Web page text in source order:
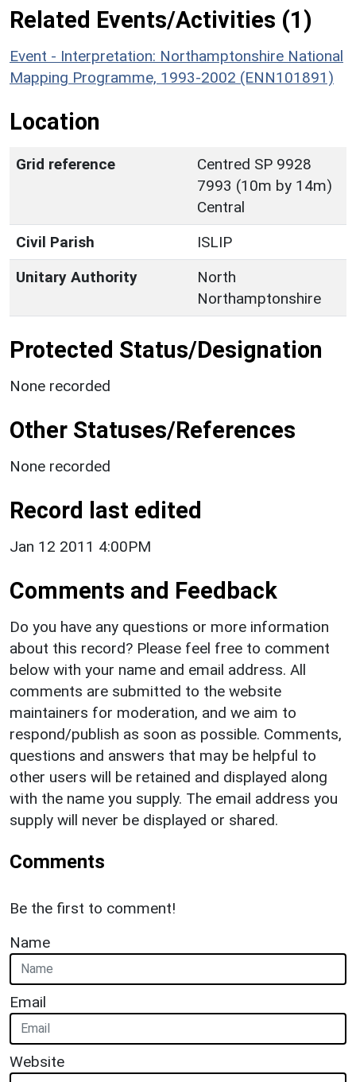
Related Events/Activities (1)
Event - Interpretation: Northamptonshire National
Mapping Programme, 1993-2002 (ENN101891)
Location
Grid reference
Centred SP 9928
7993 (10m by 14m)
Central
Civil Parish
ISLIP
Unitary Authority
North
Northamptonshire
Protected Status/Designation
None recorded
Other Statuses/References
None recorded
Record last edited
Jan 12 2011 4:00PM
Comments and Feedback
Do you have any questions or more information
about this record? Please feel free to comment
below with your name and email address. All
comments are submitted to the website
maintainers for moderation, and we aim to
respond/publish as soon as possible. Comments,
questions and answers that may be helpful to
other users will be retained and displayed along
with the name you supply. The email address you
supply will never be displayed or shared.
Comments
Be the first to comment!
Name
Email
Website